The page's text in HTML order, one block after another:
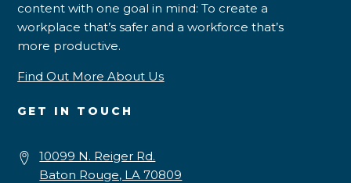
content with one goal in mind: To create a
workplace that’s safer and a workforce that’s
more productive.
Find Out More About Us
GET IN TOUCH
10099 N. Reiger Rd.
Baton Rouge, LA 70809